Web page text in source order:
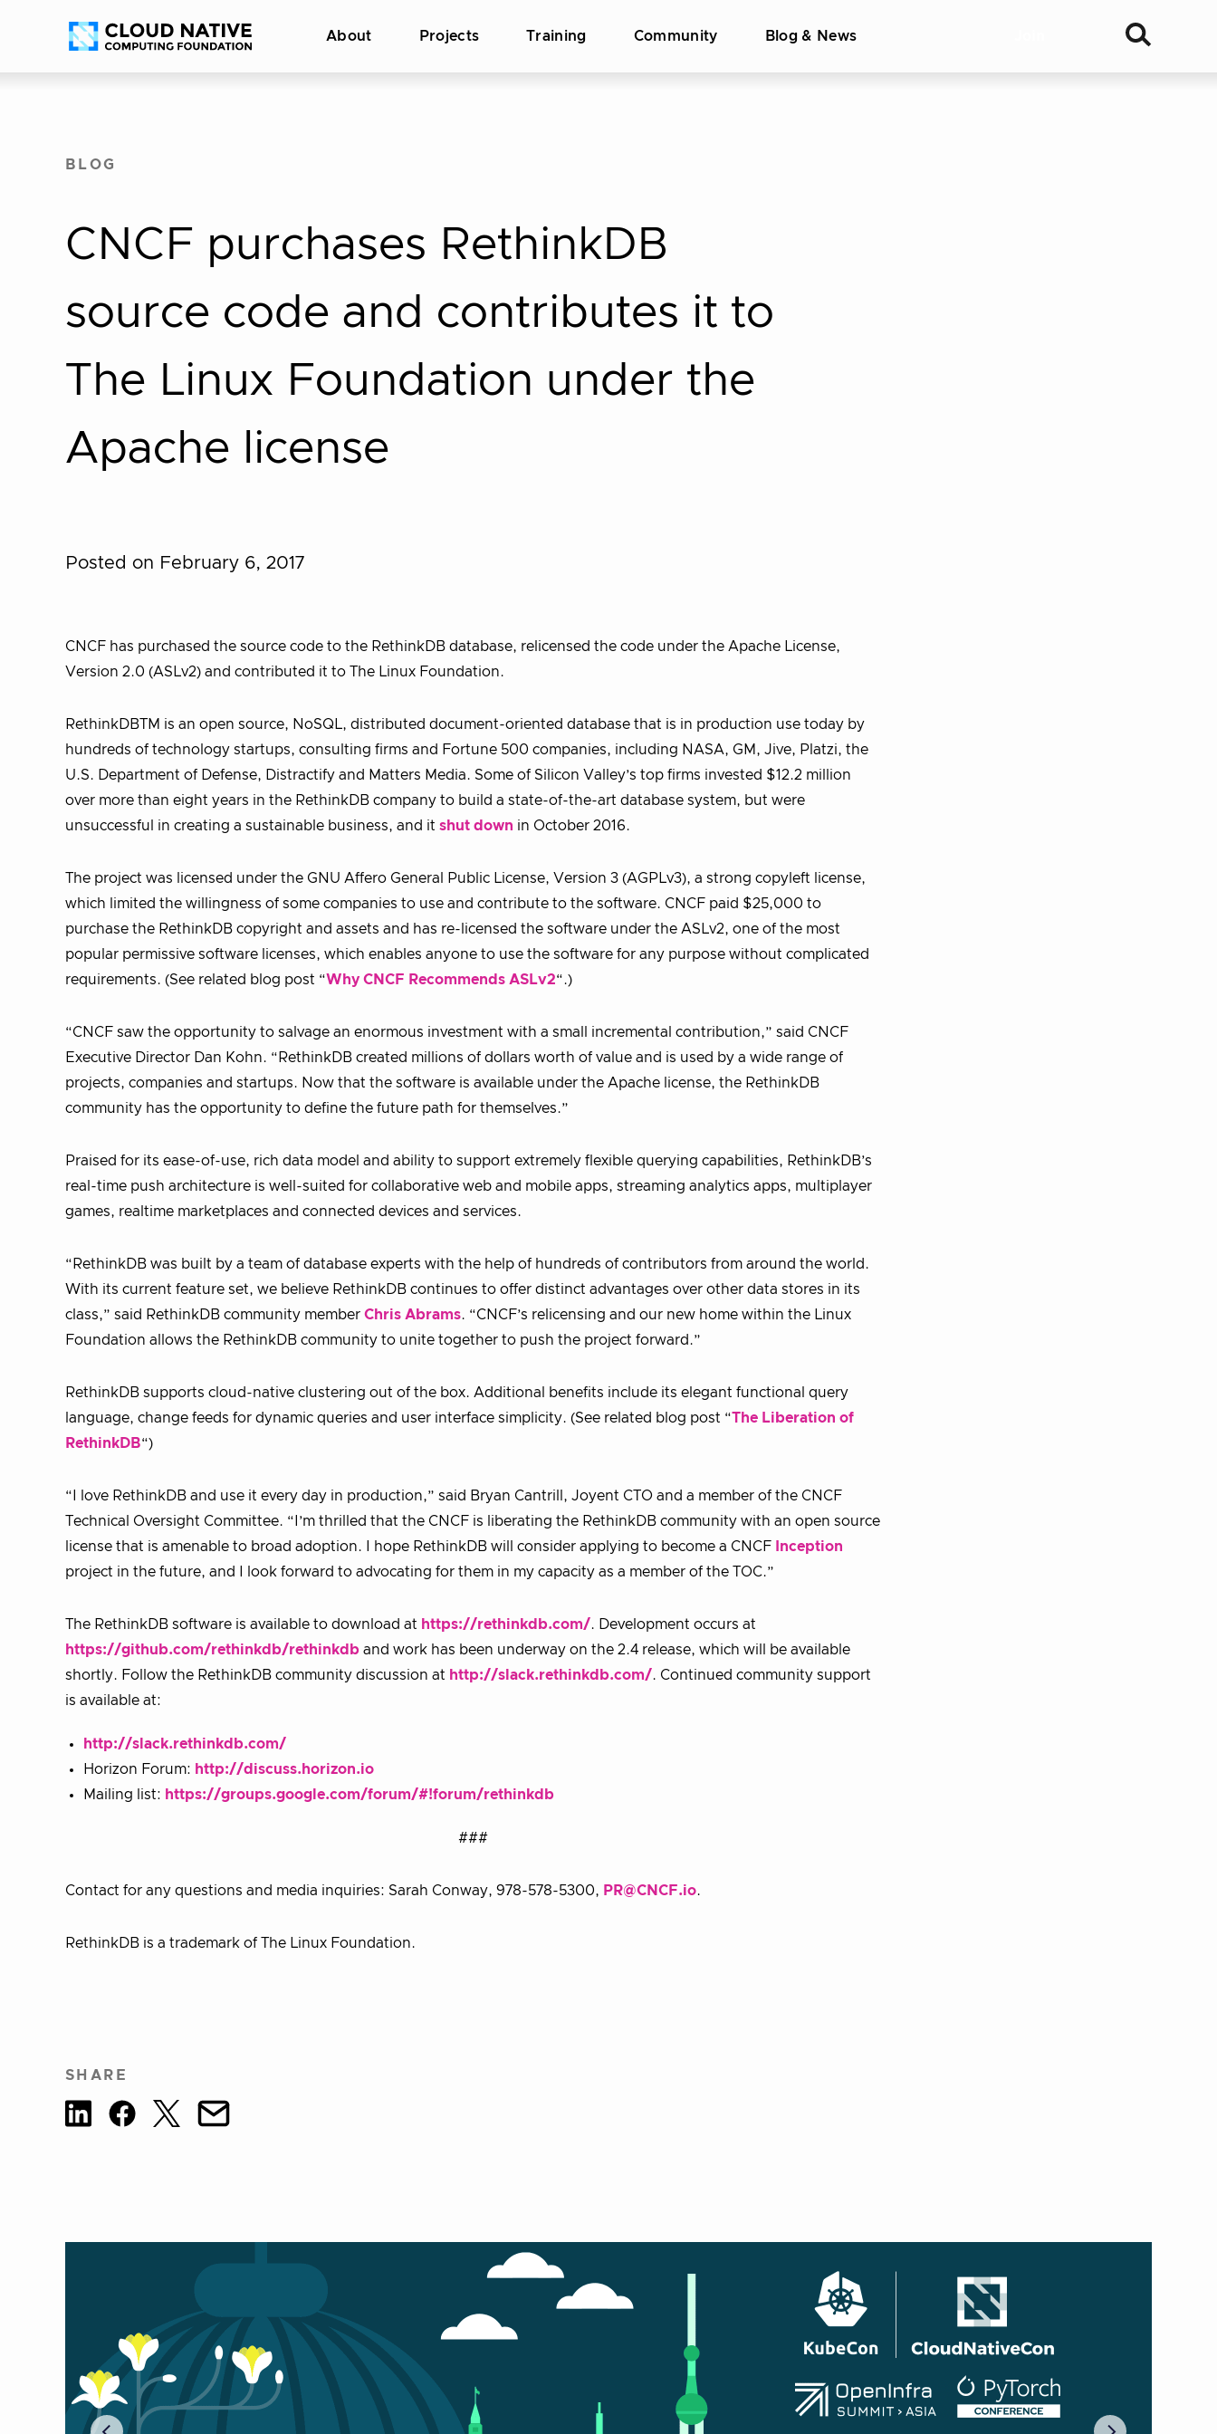
Accessibility
About Projects Training Community Blog & News
BLOG
CNCF purchases RethinkDB
source code and contributes it to
The Linux Foundation under the
Apache license
Posted on February 6, 2017
CNCF has purchased the source code to the RethinkDB database, relicensed the code under the Apache License,
Version 2.0 (ASLv2) and contributed it to The Linux Foundation.
RethinkDBTM is an open source, NoSQL, distributed document-oriented database that is in production use today by
hundreds of technology startups, consulting firms and Fortune 500 companies, including NASA, GM, Jive, Platzi, the
U.S. Department of Defense, Distractify and Matters Media. Some of Silicon Valley’s top firms invested $12.2 million
over more than eight years in the RethinkDB company to build a state-of-the-art database system, but were
unsuccessful in creating a sustainable business, and it shut down in October 2016.
The project was licensed under the GNU Affero General Public License, Version 3 (AGPLv3), a strong copyleft license,
which limited the willingness of some companies to use and contribute to the software. CNCF paid $25,000 to
purchase the RethinkDB copyright and assets and has re-licensed the software under the ASLv2, one of the most
popular permissive software licenses, which enables anyone to use the software for any purpose without complicated
requirements. (See related blog post “Why CNCF Recommends ASLv2“.)
“CNCF saw the opportunity to salvage an enormous investment with a small incremental contribution,” said CNCF
Executive Director Dan Kohn. “RethinkDB created millions of dollars worth of value and is used by a wide range of
projects, companies and startups. Now that the software is available under the Apache license, the RethinkDB
community has the opportunity to define the future path for themselves.”
Praised for its ease-of-use, rich data model and ability to support extremely flexible querying capabilities, RethinkDB’s
real-time push architecture is well-suited for collaborative web and mobile apps, streaming analytics apps, multiplayer
games, realtime marketplaces and connected devices and services.
“RethinkDB was built by a team of database experts with the help of hundreds of contributors from around the world.
With its current feature set, we believe RethinkDB continues to offer distinct advantages over other data stores in its
class,” said RethinkDB community member Chris Abrams. “CNCF’s relicensing and our new home within the Linux
Foundation allows the RethinkDB community to unite together to push the project forward.”
RethinkDB supports cloud-native clustering out of the box. Additional benefits include its elegant functional query
language, change feeds for dynamic queries and user interface simplicity. (See related blog post “The Liberation of
RethinkDB“)
“I love RethinkDB and use it every day in production,” said Bryan Cantrill, Joyent CTO and a member of the CNCF
Technical Oversight Committee. “I’m thrilled that the CNCF is liberating the RethinkDB community with an open source
license that is amenable to broad adoption. I hope RethinkDB will consider applying to become a CNCF
Inception
project in the future, and I look forward to advocating for them in my capacity as a member of the TOC.”
The RethinkDB software is available to download at https://rethinkdb.com/. Development occurs at
https://github.com/rethinkdb/rethinkdb and work has been underway on the 2.4 release, which will be available
shortly. Follow the RethinkDB community discussion at http://slack.rethinkdb.com/. Continued community support
is available at:
http://slack.rethinkdb.com/
Horizon Forum: http://discuss.horizon.io
Mailing list: https://groups.google.com/forum/#!forum/rethinkdb
###
Contact for any questions and media inquiries: Sarah Conway, 978-578-5300, PR@CNCF.io.
RethinkDB is a trademark of The Linux Foundation.
SHARE